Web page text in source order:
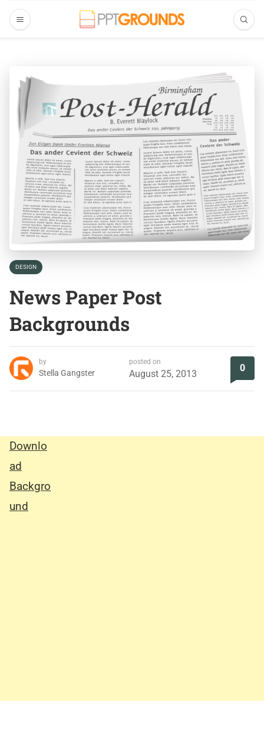
DESIGN
News Paper Post
Backgrounds
by
Stella Gangster
posted on
August 25, 2013
0
Downlo
ad
Backgro
und